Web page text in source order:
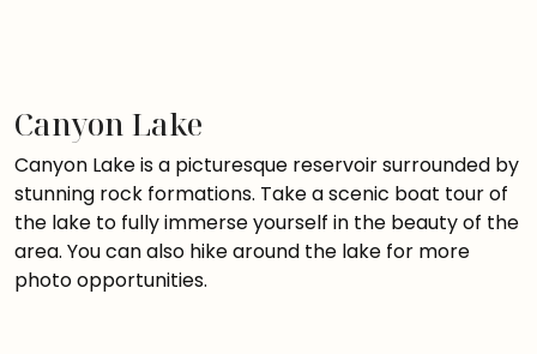
Canyon Lake
Canyon Lake is a picturesque reservoir surrounded by
stunning rock formations. Take a scenic boat tour of
the lake to fully immerse yourself in the beauty of the
area. You can also hike around the lake for more
photo opportunities.